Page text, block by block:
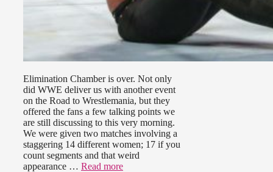
Elimination Chamber is over. Not only
did WWE deliver us with another event
on the Road to Wrestlemania, but they
offered the fans a few talking points we
are still discussing to this very morning.
We were given two matches involving a
staggering 14 different women; 17 if you
count segments and that weird
appearance … Read more